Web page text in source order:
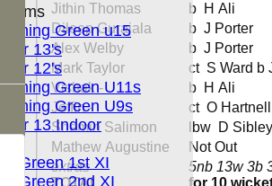
Green u15
13's
12's
Green U11s
Green U9s
13 Indoor
Green 1st XI
Green 2nd XI
extras
5nb 13w 3b
Jithin Thomas
b H Ali
Dileep Gurajala
b J Porter
Alex Welby
b J Porter
Mark Taylor
ct S Ward
Vishak -
b H Ali
Jeffin -
ct O
Shemin Salimon
lbw D Sibley
Mathew Augustine
Not Out